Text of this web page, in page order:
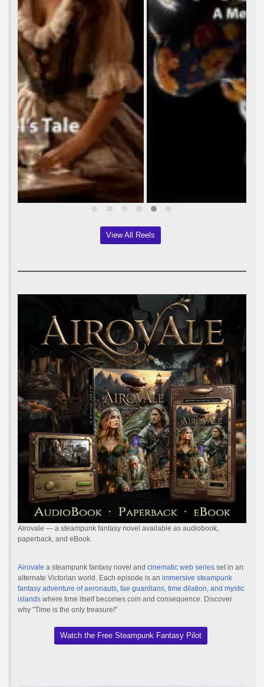
View All Reels
Airovale — a steampunk fantasy novel available as audiobook,
paperback, and eBook.
Airovale a steampunk fantasy novel and cinematic web series set in an
alternate Victorian world. Each episode is an immersive steampunk
fantasy adventure of aeronauts, fae guardians, time dilation, and mystic
islands where time itself becomes coin and consequence. Discover
why "Time is the only treasure!"
Watch the Free Steampunk Fantasy Pilot